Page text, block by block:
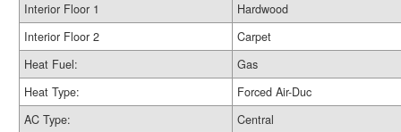
Interior Floor 1
Hardwood
Interior Floor 2
Carpet
Heat Fuel:
Gas
Heat Type:
Forced Air-Duc
AC Type:
Central